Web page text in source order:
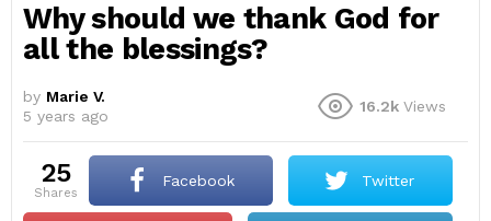
Why should we thank God for
all the blessings?
by Marie V.
5 years ago
16.2k Views
25
shares
Facebook Twitter